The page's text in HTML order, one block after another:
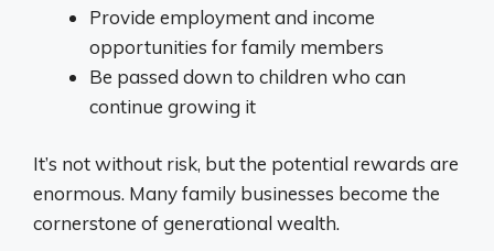
Provide employment and income
opportunities for family members
Be passed down to children who can
continue growing it
It’s not without risk, but the potential rewards are
enormous. Many family businesses become the
cornerstone of generational wealth.